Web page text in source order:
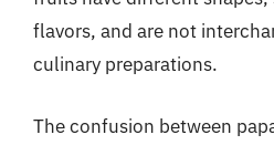
flavors, and are not
culinary preparations.
The confusion between